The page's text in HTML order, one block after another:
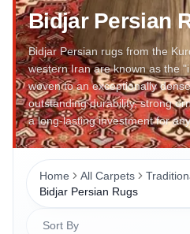
Bidjar Persian
Bidjar Persian rugs from the
western Iran are known as the
woven to an exceptionally
outstanding durability, strong
a long-lasting investment for
Home All Carpets
Bidjar Persian Rugs